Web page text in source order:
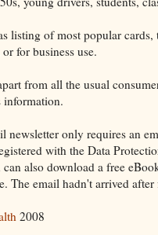
listing of most popular
for business use.
from all the usual
information.
newsletter only requires an
with the Data
also download a free
The email hadn't arrived
2008